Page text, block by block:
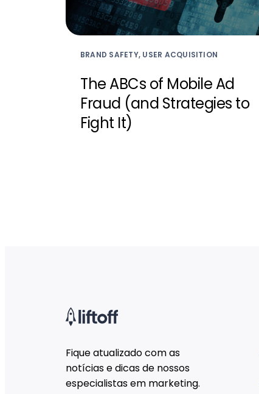
BRAND SAFETY, USER ACQUISITION
The ABCs of Mobile Ad
Fraud (and Strategies to
Fight It)
Fique atualizado com as
notícias e dicas de nossos
especialistas em marketing.